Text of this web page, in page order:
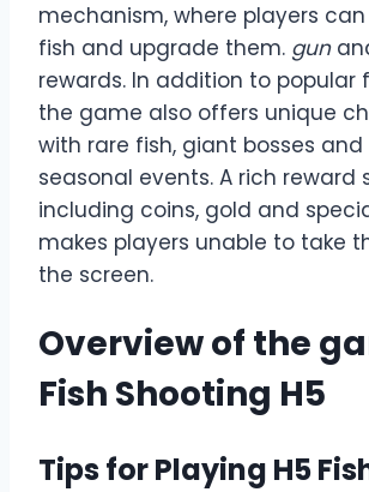
mechanism, where players
fish and upgrade them. gun
rewards. In addition to popular
the game also offers unique
with rare fish, giant bosses
seasonal events. A rich reward
including coins, gold and
makes players unable to take
the screen.
Overview of the
Fish Shooting H5
Tips for Playing H5